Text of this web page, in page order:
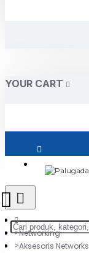
YOUR CART
Networking
Aksesoris Networks